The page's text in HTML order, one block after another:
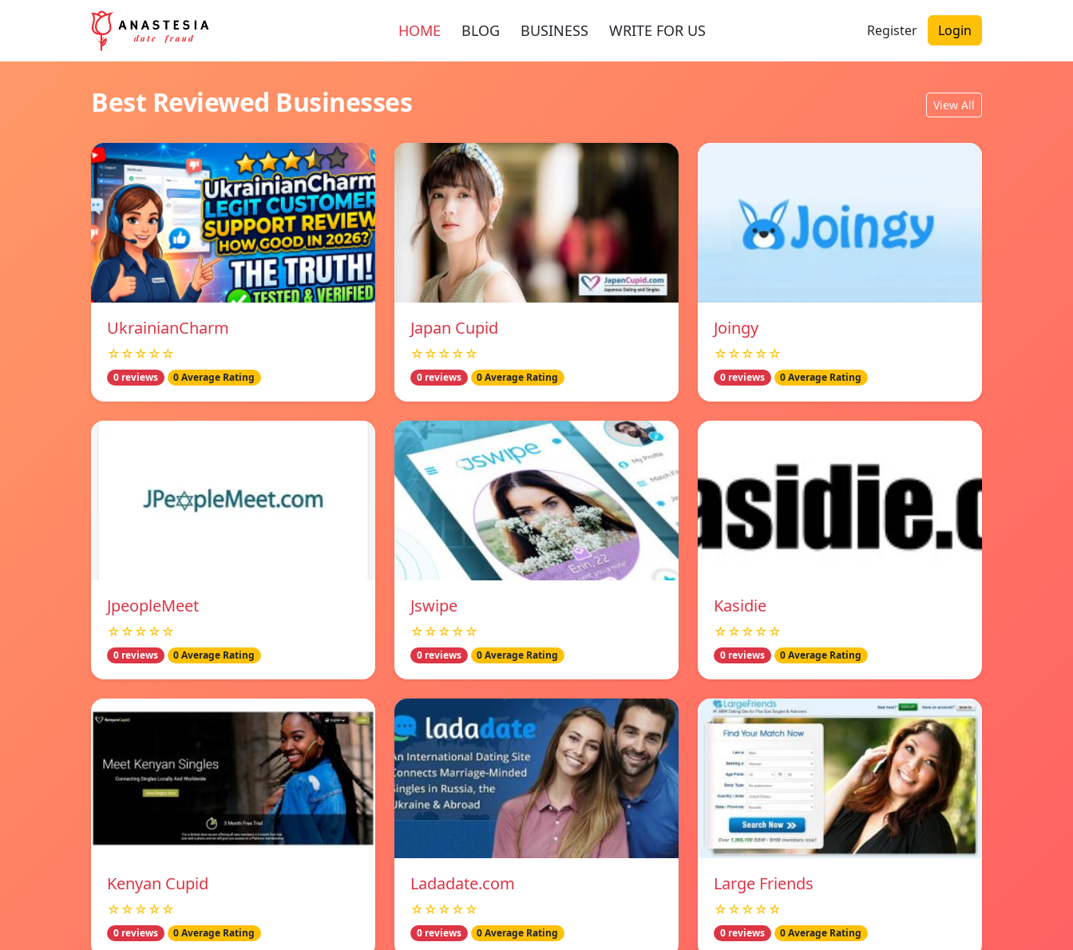
HOME BLOG BUSINESS WRITE FOR US Register Login
Best Reviewed Businesses View All
UkrainianCharm
☆☆☆☆☆
0 reviews 0 Average Rating
Japan Cupid
☆☆☆☆☆
0 reviews 0 Average Rating
Joingy
☆☆☆☆☆
0 reviews 0 Average Rating
JpeopleMeet
☆☆☆☆☆
0 reviews 0 Average Rating
Jswipe
☆☆☆☆☆
0 reviews 0 Average Rating
Kasidie
☆☆☆☆☆
0 reviews 0 Average Rating
Kenyan Cupid
☆☆☆☆☆
0 reviews 0 Average Rating
Ladadate.com
☆☆☆☆☆
0 reviews 0 Average Rating
Large Friends
☆☆☆☆☆
0 reviews 0 Average Rating